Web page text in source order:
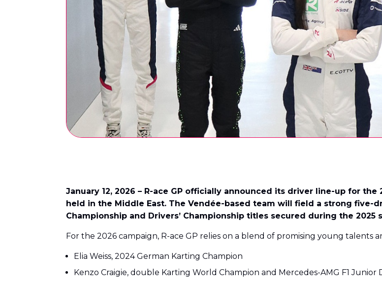
January 12, 2026 – R-ace GP officially announced its driver line-up for
held in the Middle East. The Vendée-based team will field a strong five-
Championship and Drivers’ Championship titles secured during the 2025
For the 2026 campaign, R-ace GP relies on a blend of promising young talents
Elia Weiss, 2024 German Karting Champion
Kenzo Craigie, double Karting World Champion and Mercedes-AMG F1 Junior